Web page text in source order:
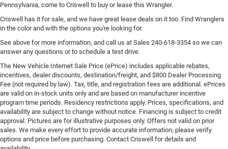
Pennsylvania, come to Criswell to buy or lease this Wrangler.
Criswell has it for sale, and we have great lease deals on it too. Find Wranglers
in the color and with the options you're looking for.
See above for more information, and call us at Sales 240-618-3354 so we can
answer any questions or to schedule a test drive.
The New Vehicle Internet Sale Price (ePrice) includes applicable rebates,
incentives, dealer discounts, destination/freight, and $800 Dealer Processing
Fee (not required by law). Tax, title, and registration fees are additional. ePrices
are valid on in-stock units only and are based on manufacturer incentive
program time periods. Residency restrictions apply. Prices, specifications, and
availability are subject to change without notice. Financing is subject to credit
approval. Pictures are for illustrative purposes only. Offers not valid on prior
sales. We make every effort to provide accurate information; please verify
options and price before purchasing. Contact Criswell for details and